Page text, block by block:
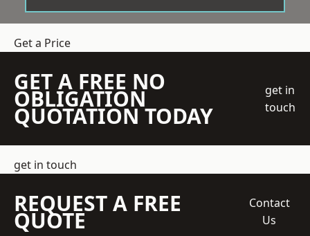
Get a Price
GET A FREE NO
OBLIGATION
QUOTATION TODAY
get in
touch
get in touch
REQUEST A FREE
QUOTE
Contact
Us